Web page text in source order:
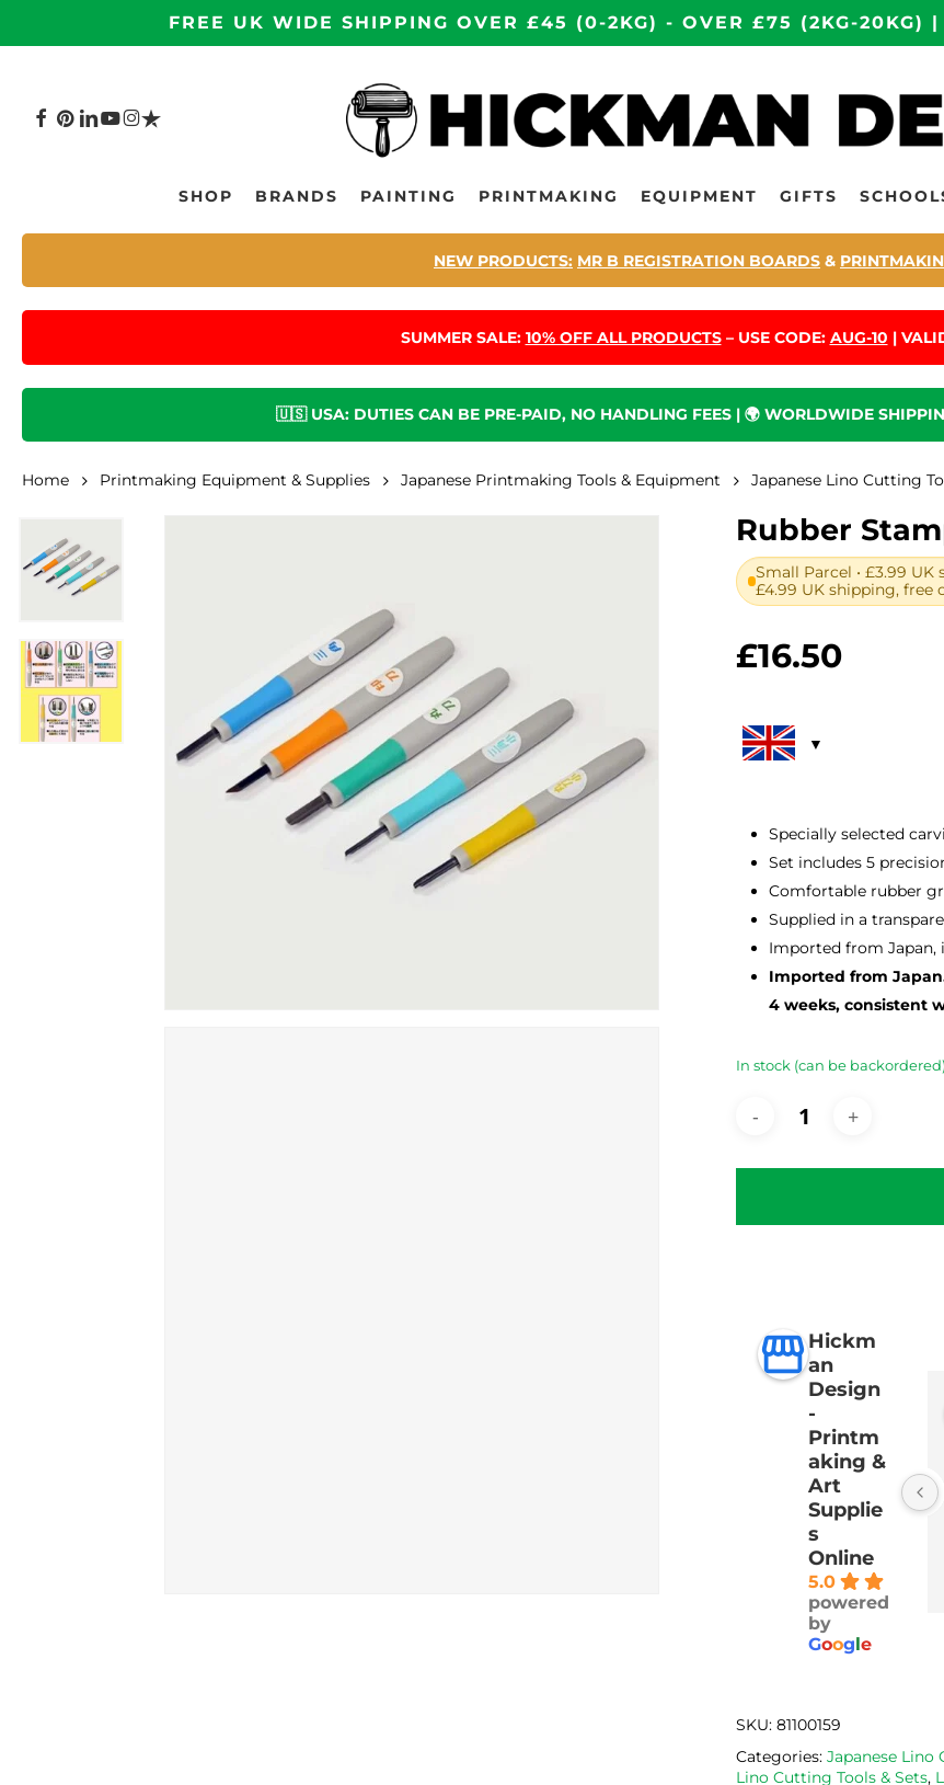
to
FREE UK WIDE SHIPPING OVER £45 (0-2KG) - OVER £75 (2KG-20KG) |
Hit enter to search or ESC to close
FACEBOOK
PINTEREST
LINKEDIN
YOUTUBE
INSTAGRAM
TRUSTPILOT
SHOP BRANDS PAINTING PRINTMAKING EQUIPMENT GIFTS
NEW PRODUCTS: MR B REGISTRATION BOARDS &
SUMMER SALE: 10% OFF ALL PRODUCTS– USE CODE: AUG-10 |
🇺🇸 USA: DUTIES CAN BE PRE-PAID, NO HANDLING FEES | 🌍 WORLDWIDE
Home Printmaking Equipment & Supplies Japanese Printmaking Tools & Equipment Japanese Lino Cutting
Rubber
Small Parcel • £3.99
£4.99 UK shipping, free
£16.50
Specially selected
Set includes 5
Comfortable rubber
Supplied in a
Imported from Japan,
Imported from
4 weeks, consistent
In stock (can be backordered)
Hickm
an
Design
-
Printm
aking &
Art
Supplie
s
Online
5.0
powered
by
Google
SKU: 81100159
Categories: Japanese Lino
Lino Cutting Tools & Sets,